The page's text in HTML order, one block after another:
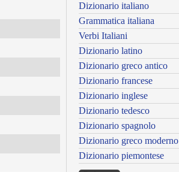
Dizionario italiano
Grammatica italiana
Verbi Italiani
Dizionario latino
Dizionario greco antico
Dizionario francese
Dizionario inglese
Dizionario tedesco
Dizionario spagnolo
Dizionario greco moderno
Dizionario piemontese